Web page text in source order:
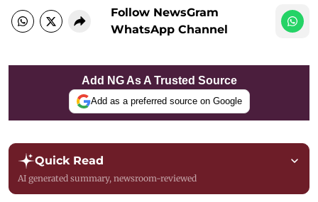
Follow NewsGram
WhatsApp Channel
Add NG As A Trusted Source
Add as a preferred source on Google
Quick Read
AI generated summary, newsroom-reviewed